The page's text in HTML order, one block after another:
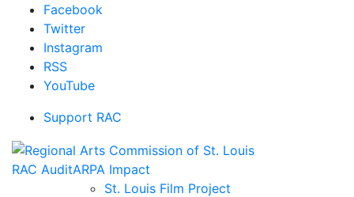
Facebook
Twitter
Instagram
RSS
YouTube
Support RAC
RAC AuditARPA Impact
St. Louis Film Project